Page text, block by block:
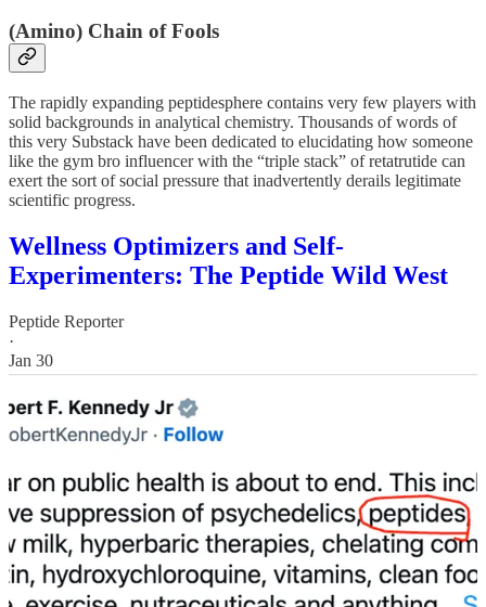
(Amino) Chain of Fools
The rapidly expanding peptidesphere contains very few players with
solid backgrounds in analytical chemistry. Thousands of words of
this very Substack have been dedicated to elucidating how someone
like the gym bro influencer with the “triple stack” of retatrutide can
exert the sort of social pressure that inadvertently derails legitimate
scientific progress.
Wellness Optimizers and Self-
Experimenters: The Peptide Wild West
Peptide Reporter
·
Jan 30